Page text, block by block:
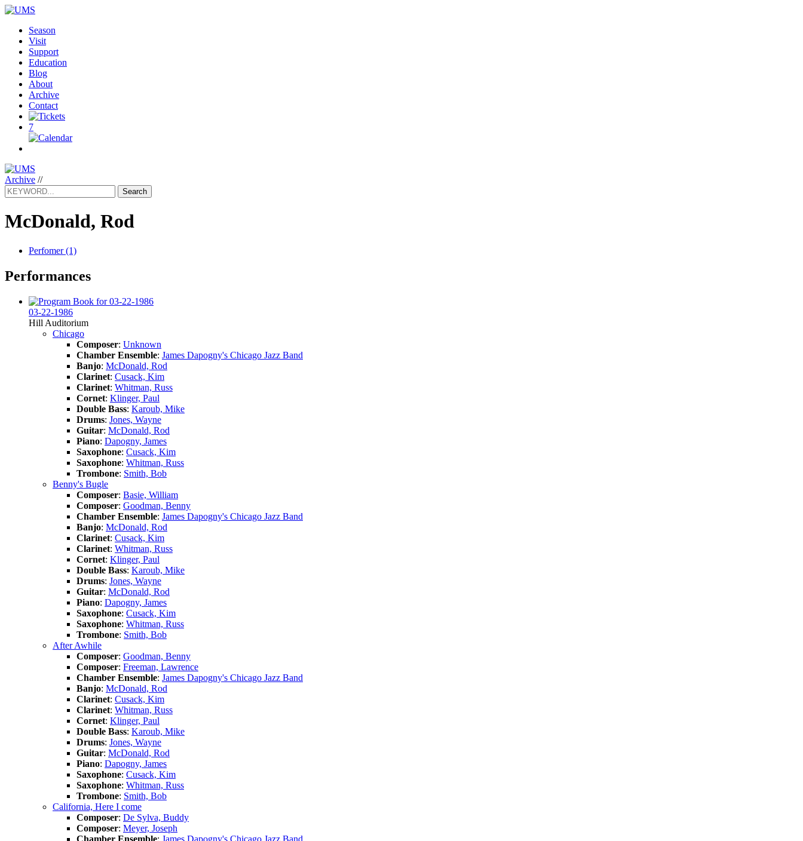
Season
Visit
Support
Education
Blog
About
Archive
Contact
7
Archive //
Search
McDonald, Rod
Perfomer (1)
Performances
03-22-1986
Hill Auditorium
Chicago
Composer: Unknown
Chamber Ensemble: James Dapogny's Chicago Jazz Band
Banjo: McDonald, Rod
Clarinet: Cusack, Kim
Clarinet: Whitman, Russ
Cornet: Klinger, Paul
Double Bass: Karoub, Mike
Drums: Jones, Wayne
Guitar: McDonald, Rod
Piano: Dapogny, James
Saxophone: Cusack, Kim
Saxophone: Whitman, Russ
Trombone: Smith, Bob
Benny's Bugle
Composer: Basie, William
Composer: Goodman, Benny
Chamber Ensemble: James Dapogny's Chicago Jazz Band
Banjo: McDonald, Rod
Clarinet: Cusack, Kim
Clarinet: Whitman, Russ
Cornet: Klinger, Paul
Double Bass: Karoub, Mike
Drums: Jones, Wayne
Guitar: McDonald, Rod
Piano: Dapogny, James
Saxophone: Cusack, Kim
Saxophone: Whitman, Russ
Trombone: Smith, Bob
After Awhile
Composer: Goodman, Benny
Composer: Freeman, Lawrence
Chamber Ensemble: James Dapogny's Chicago Jazz Band
Banjo: McDonald, Rod
Clarinet: Cusack, Kim
Clarinet: Whitman, Russ
Cornet: Klinger, Paul
Double Bass: Karoub, Mike
Drums: Jones, Wayne
Guitar: McDonald, Rod
Piano: Dapogny, James
Saxophone: Cusack, Kim
Saxophone: Whitman, Russ
Trombone: Smith, Bob
California, Here I come
Composer: De Sylva, Buddy
Composer: Meyer, Joseph
Chamber Ensemble: James Dapogny's Chicago Jazz Band